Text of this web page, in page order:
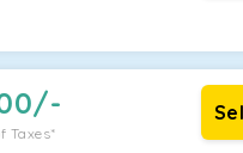
/-
Taxes*